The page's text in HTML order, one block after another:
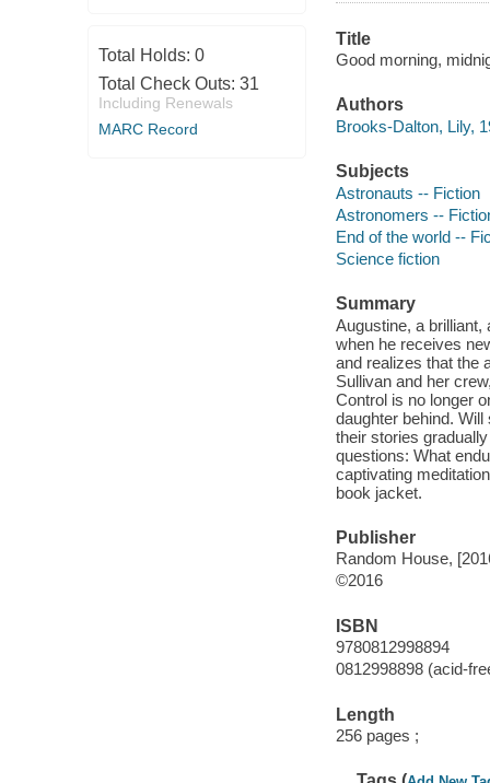
Total Holds: 0
Total Check Outs: 31
Including Renewals
MARC Record
Title
Good morning,
Authors
Brooks-Dalton, Lily,
Subjects
Astronauts -- Fiction
Astronomers --
End of the world --
Science fiction
Summary
Augustine, a brilliant,
when he receives
and realizes that the
Sullivan and her
Control is no longer
daughter behind.
their stories
questions: What
captivating
book jacket.
Publisher
Random House,
©2016
ISBN
9780812998894
0812998898 (acid-
Length
256 pages ;